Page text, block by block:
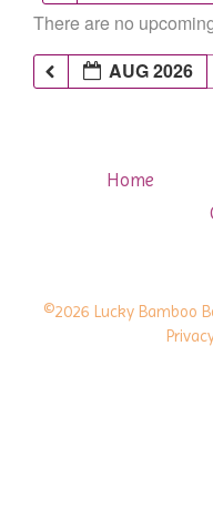
There are no
AUG 2026
Home
©2026 Lucky Bamboo